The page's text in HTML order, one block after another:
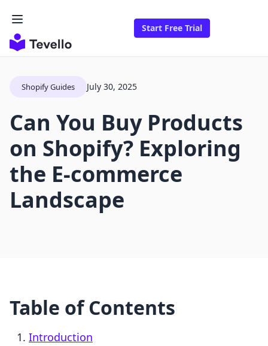
Start Free Trial
Shopify Guides July 30, 2025
Can You Buy Products
on Shopify? Exploring
the E-commerce
Landscape
Table of Contents
Introduction